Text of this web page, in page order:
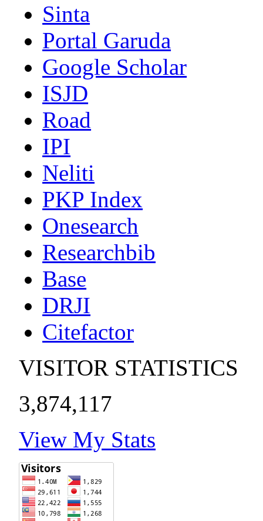
Sinta
Portal Garuda
Google Scholar
ISJD
Road
IPI
Neliti
PKP Index
Onesearch
Researchbib
Base
DRJI
Citefactor
VISITOR STATISTICS
3,874,117
View My Stats